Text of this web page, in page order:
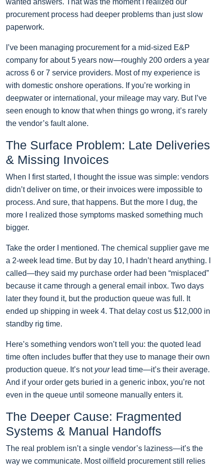
wanted answers. That was the moment I realized our
procurement process had deeper problems than just slow
paperwork.
I’ve been managing procurement for a mid-sized E&P
company for about 5 years now—roughly 200 orders a year
across 6 or 7 service providers. Most of my experience is
with domestic onshore operations. If you’re working in
deepwater or international, your mileage may vary. But I’ve
seen enough to know that when things go wrong, it’s rarely
the vendor’s fault alone.
The Surface Problem: Late Deliveries
& Missing Invoices
When I first started, I thought the issue was simple: vendors
didn’t deliver on time, or their invoices were impossible to
process. And sure, that happens. But the more I dug, the
more I realized those symptoms masked something much
bigger.
Take the order I mentioned. The chemical supplier gave me
a 2-week lead time. But by day 10, I hadn’t heard anything. I
called—they said my purchase order had been “misplaced”
because it came through a general email inbox. Two days
later they found it, but the production queue was full. It
ended up shipping in week 4. That delay cost us $12,000 in
standby rig time.
Here’s something vendors won’t tell you: the quoted lead
time often includes buffer that they use to manage their own
production queue. It’s not yourlead time—it’s their average.
And if your order gets buried in a generic inbox, you’re not
even in the queue until someone manually enters it.
The Deeper Cause: Fragmented
Systems & Manual Handoffs
The real problem isn’t a single vendor’s laziness—it’s the
way we communicate. Most oilfield procurement still relies